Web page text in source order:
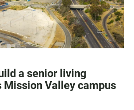
a senior living
Valley campus